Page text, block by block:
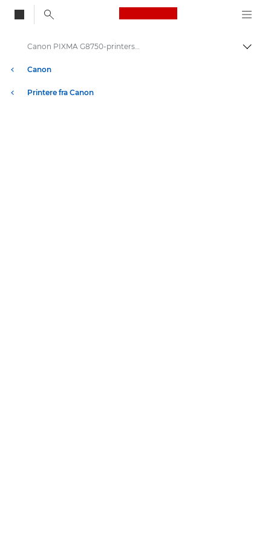
Canon Logo, back
Skift
Canon
Printere fra Canon
Canon PIXMA G8750-printerserien